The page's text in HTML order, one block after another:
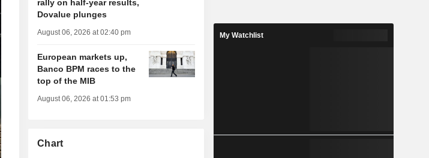
rally on half-year results,
Dovalue plunges
August 06, 2026 at 02:40 pm
European markets up,
Banco BPM races to the
top of the MIB
August 06, 2026 at 01:53 pm
Chart
My Watchlist